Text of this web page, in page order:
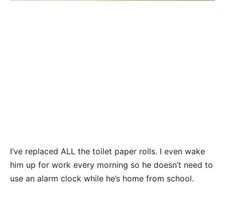
I’ve replaced ALL the toilet paper rolls. I even wake
him up for work every morning so he doesn’t need to
use an alarm clock while he’s home from school.